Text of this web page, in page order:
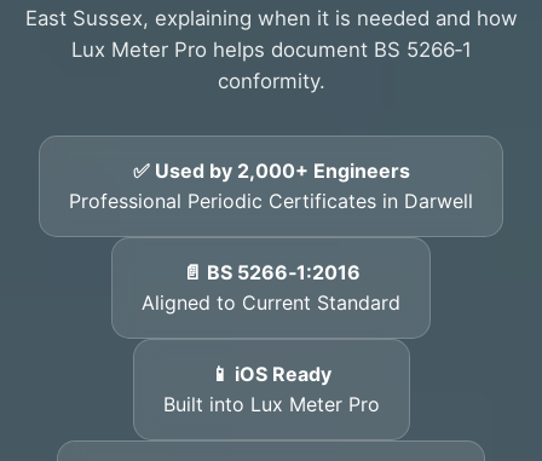
East Sussex, explaining when it is needed and how
Lux Meter Pro helps document BS 5266‑1
conformity.
✅ Used by 2,000+ Engineers
Professional Periodic Certificates in Darwell
📄 BS 5266‑1:2016
Aligned to Current Standard
📱 iOS Ready
Built into Lux Meter Pro